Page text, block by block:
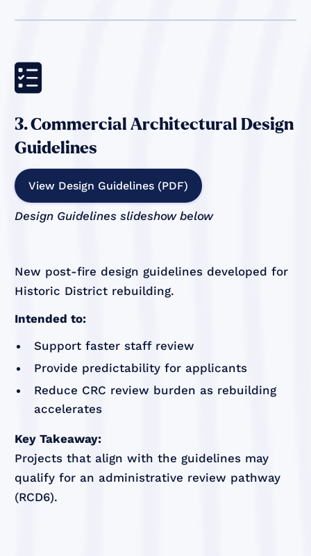

3. Commercial Architectural Design
Guidelines
View Design Guidelines (PDF)
Design Guidelines slideshow below
New post-fire design guidelines developed for
Historic District rebuilding.
Intended to:
Support faster staff review
Provide predictability for applicants
Reduce CRC review burden as rebuilding
accelerates
Key Takeaway:
Projects that align with the guidelines may
qualify for an administrative review pathway
(RCD6).